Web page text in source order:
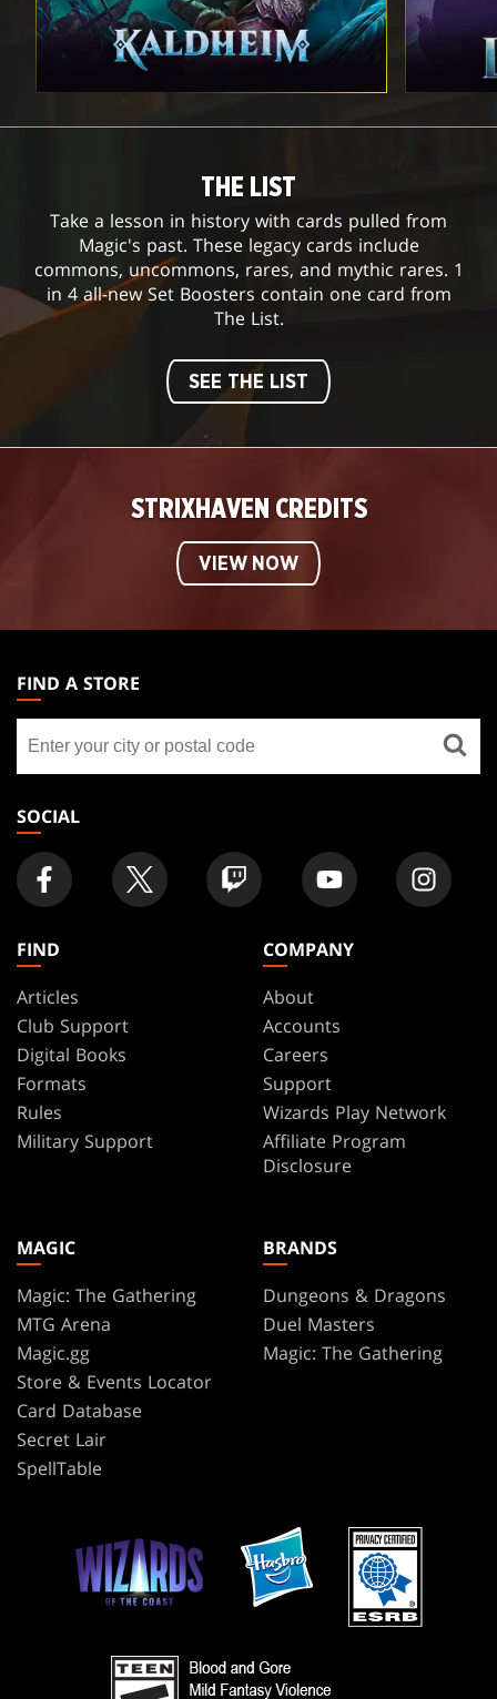
THE LIST
Take a lesson in history with cards pulled from
Magic's past. These legacy cards include
commons, uncommons, rares, and mythic rares. 1
in 4 all-new Set Boosters contain one card from
The List.
SEE THE LIST
STRIXHAVEN CREDITS
VIEW NOW
THE
GATHERING
FOOTER
FIND A STORE
store
SOCIAL
FIND
Articles
Club Support
Digital Books
Formats
Rules
Military Support
COMPANY
About
Accounts
Careers
Support
Wizards Play Network
Affiliate Program
Disclosure
MAGIC
Magic: The Gathering
MTG Arena
Magic.gg
Store & Events Locator
Card Database
Secret Lair
SpellTable
BRANDS
Dungeons & Dragons
Duel Masters
Magic: The Gathering